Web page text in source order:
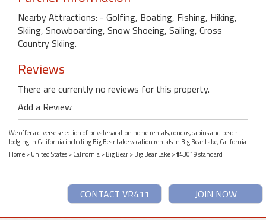
Nearby Attractions: - Golfing, Boating, Fishing, Hiking,
Skiing, Snowboarding, Snow Shoeing, Sailing, Cross
Country Skiing.
Reviews
There are currently no reviews for this property.
Add a Review
We offer a diverse selection of private vacation home rentals, condos, cabins and beach
lodging in California including Big Bear Lake vacation rentals in Big Bear Lake, California.
Home>United States>California>Big Bear>Big Bear Lake> #43019 standard
JOIN NOW
CONTACT VR411